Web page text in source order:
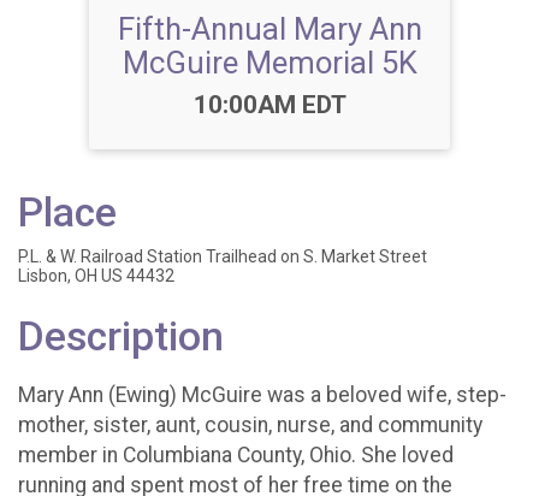
Fifth-Annual Mary Ann
McGuire Memorial 5K
Time:
10:00AM EDT
Place
P.L. & W. Railroad Station Trailhead on S. Market Street
Lisbon, OH US 44432
Description
Mary Ann (Ewing) McGuire was a beloved wife, step-
mother, sister, aunt, cousin, nurse, and community
member in Columbiana County, Ohio. She loved
running and spent most of her free time on the